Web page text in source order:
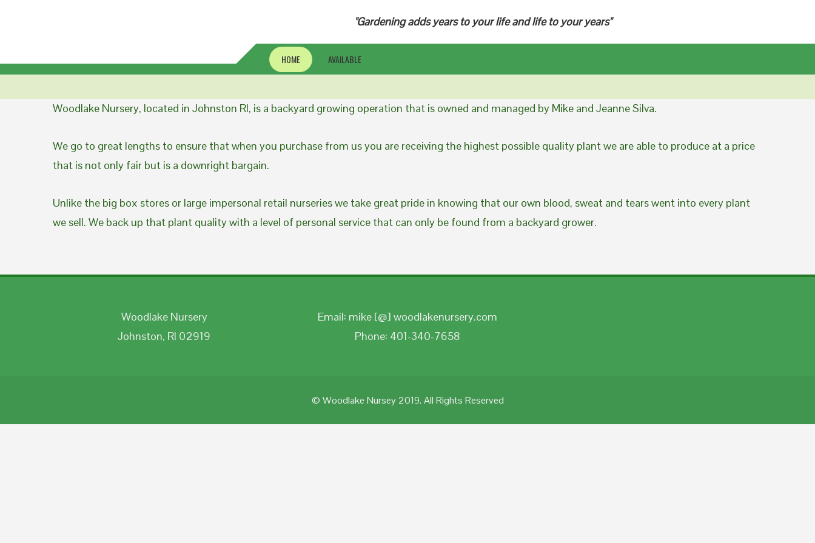
"Gardening adds years to your life and life to your years"
HOME AVAILABLE
Woodlake Nursery, located in Johnston RI, is a backyard growing operation that is owned and managed by Mike and Jeanne Silva.
We go to great lengths to ensure that when you purchase from us you are receiving the highest possible quality plant we are able to produce at a price
that is not only fair but is a downright bargain.
Unlike the big box stores or large impersonal retail nurseries we take great pride in knowing that our own blood, sweat and tears went into every plant
we sell. We back up that plant quality with a level of personal service that can only be found from a backyard grower.
Woodlake Nursery
Johnston, RI 02919
Email: mike [@] woodlakenursery.com
Phone: 401-340-7658
© Woodlake Nursey 2019. All Rights Reserved